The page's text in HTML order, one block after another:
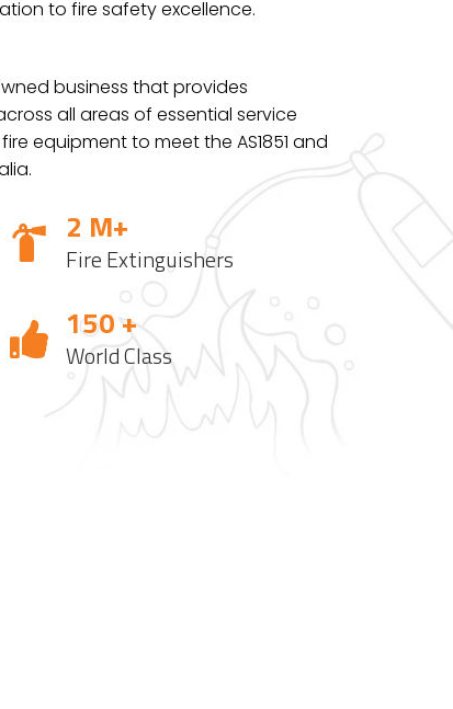
to fire safety excellence.
business that provides
all areas of essential service
equipment to meet the AS1851 and
2 M+
Fire Extinguishers
150 +
World Class